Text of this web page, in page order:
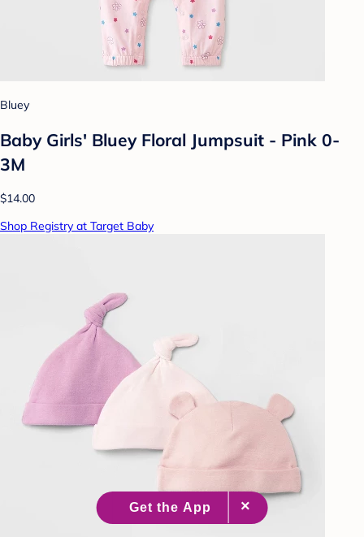
Bluey
Baby Girls' Bluey Floral Jumpsuit - Pink 0-
3M
$14.00
Shop Registry at Target Baby